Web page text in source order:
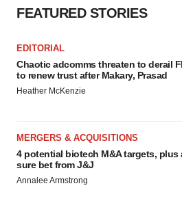
FEATURED STORIES
EDITORIAL
Chaotic adcomms threaten to derail
to renew trust after Makary, Prasad
Heather McKenzie
MERGERS & ACQUISITIONS
4 potential biotech M&A targets, plus
sure bet from J&J
Annalee Armstrong